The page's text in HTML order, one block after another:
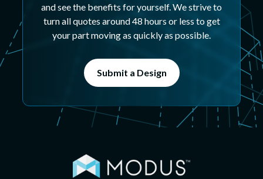
and see the benefits for yourself. We strive to
turn all quotes around 48 hours or less to get
your part moving as quickly as possible.
Submit a Design